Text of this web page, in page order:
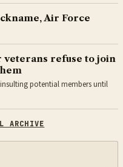
Air Force
veterans refuse to join
potential members until
ARCHIVE